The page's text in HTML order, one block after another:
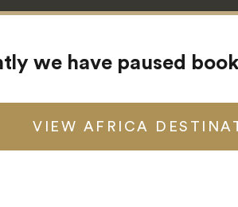
your Africa team
we have paused
VIEW AFRICA